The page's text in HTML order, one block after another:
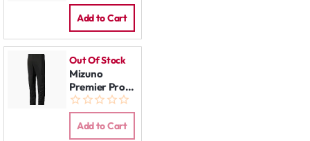
Add to Cart
Out Of Stock
Mizuno
Premier Pro
Pants Black
Add to Cart